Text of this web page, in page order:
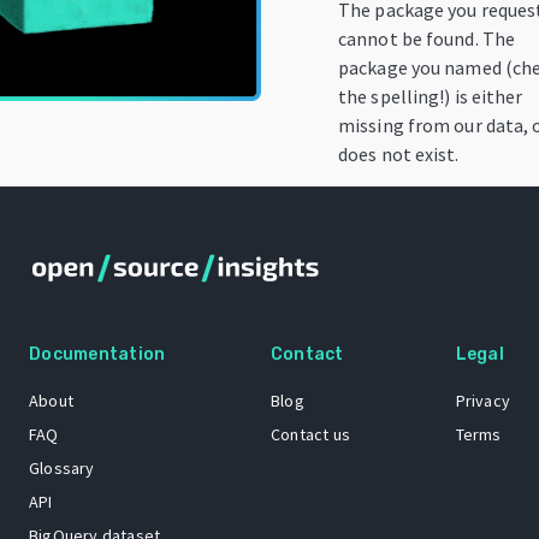
The package you
cannot be found. The
package you named
the spelling!) is either
missing from our data,
does not exist.
Documentation
About
FAQ
Glossary
API
Contact
Blog
Contact us
Legal
Privacy
Terms